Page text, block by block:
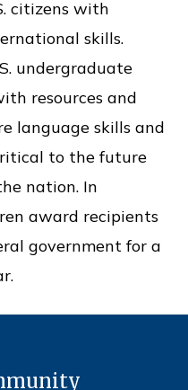
citizens with
skills.
undergraduate
resources and
language skills and
to the future
nation. In
award recipients
government for a